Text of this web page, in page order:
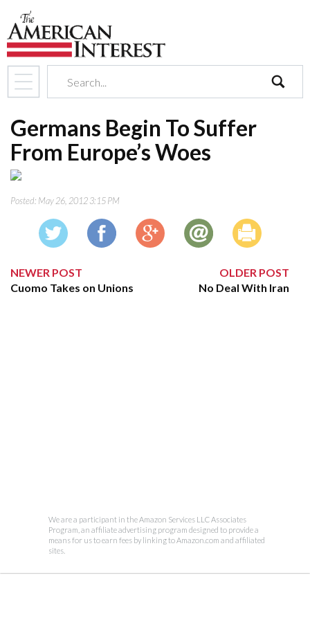
Germans Begin To Suffer
From Europe’s Woes
Posted: May 26, 2012 3:15 PM
NEWER POST
Cuomo Takes on Unions
OLDER POST
No Deal With Iran
We are a participant in the Amazon Services LLC Associates
Program, an affiliate advertising program designed to provide a
means for us to earn fees by linking to Amazon.com and affiliated
sites.